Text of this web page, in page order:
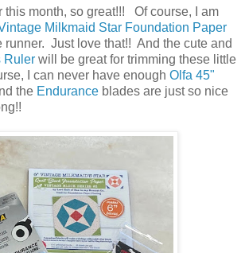
this month, so great!!! Of course, I am
Milkmaid Star Foundation Paper
runner. Just love that!! And the cute and
Ruler will be great for trimming these little
I can never have enough Olfa 45"
the Endurance blades are just so nice